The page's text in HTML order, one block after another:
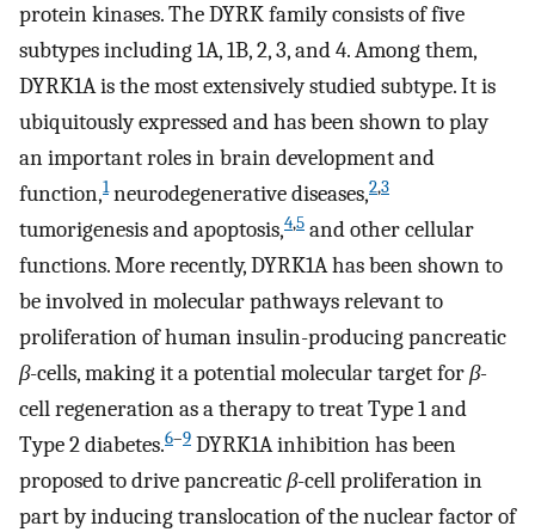
protein kinases. The DYRK family consists of five
subtypes including 1A, 1B, 2, 3, and 4. Among them,
DYRK1A is the most extensively studied subtype. It is
ubiquitously expressed and has been shown to play
an important roles in brain development and
function,1neurodegenerative diseases,2,3
tumorigenesis and apoptosis,4,5 and other cellular
functions. More recently, DYRK1A has been shown to
be involved in molecular pathways relevant to
proliferation of human insulin-producing pancreatic
β-cells, making it a potential molecular target forβ-
cell regeneration as a therapy to treat Type 1 and
Type 2 diabetes.6–9 DYRK1A inhibition has been
proposed to drive pancreaticβ-cell proliferation in
part by inducing translocation of the nuclear factor of